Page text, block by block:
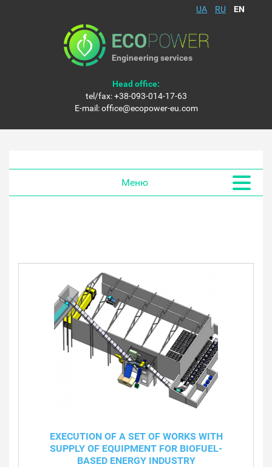
Engineering services
UA RU EN
Head office:
tel/fax:+38-093-014-17-63
E-mail:office@ecopower-eu.com
Меню
EXECUTION OF A SET OF WORKS WITH
SUPPLY OF EQUIPMENT FOR BIOFUEL-
BASED ENERGY INDUSTRY